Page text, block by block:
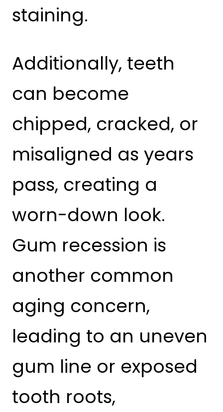
staining.
Additionally, teeth
can become
chipped, cracked, or
misaligned as years
pass, creating a
worn-down look.
Gum recession is
another common
aging concern,
leading to an uneven
gum line or exposed
tooth roots,